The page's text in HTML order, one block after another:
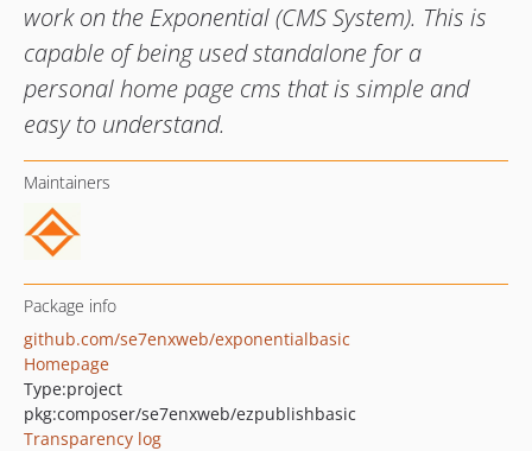
work on the Exponential (CMS System). This is
capable of being used standalone for a
personal home page cms that is simple and
easy to understand.
Maintainers
Package info
github.com/se7enxweb/exponentialbasic
Homepage
Type:project
pkg:composer/se7enxweb/ezpublishbasic
Transparency log